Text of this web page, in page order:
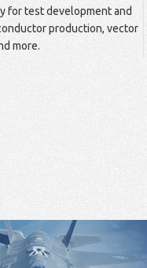
for test development and
production, vector
more.